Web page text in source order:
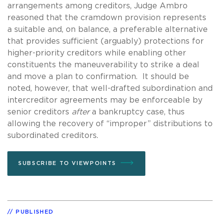
arrangements among creditors, Judge Ambro
reasoned that the cramdown provision represents
a suitable and, on balance, a preferable alternative
that provides sufficient (arguably) protections for
higher-priority creditors while enabling other
constituents the maneuverability to strike a deal
and move a plan to confirmation. It should be
noted, however, that well-drafted subordination and
intercreditor agreements may be enforceable by
senior creditors aftera bankruptcy case, thus
allowing the recovery of “improper” distributions to
subordinated creditors.
SUBSCRIBE TO VIEWPOINTS
PUBLISHED